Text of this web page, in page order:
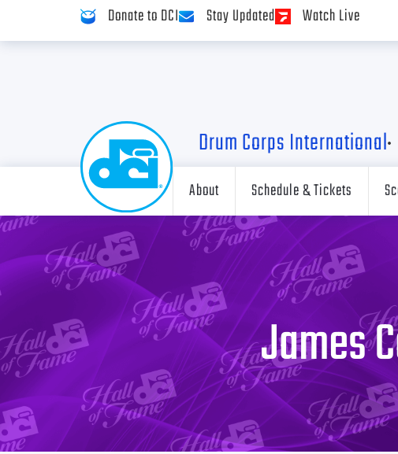
Donate to DCI Stay Updated Watch Live
Drum Corps International
About Schedule & Tickets
James